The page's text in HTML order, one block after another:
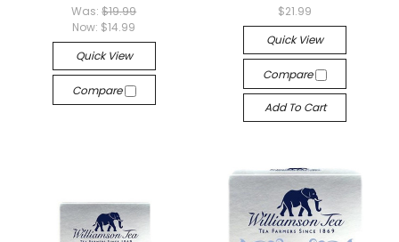
Was:$19.99
Now: $14.99
Quick View
Compare
$21.99
Quick View
Compare
Add To Cart